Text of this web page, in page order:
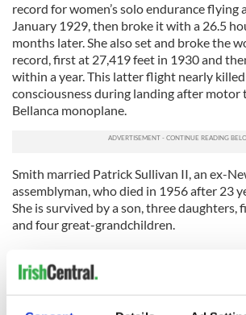
record for women’s solo endurance flying
January 1929, then broke it with a 26.5
months later. She also set and broke the
record, first at 27,419 feet in 1930 and
within a year. This latter flight nearly
consciousness during landing after motor
Bellanca monoplane.
Smith married Patrick Sullivan II, an ex-
assemblyman, who died in 1956 after 23
She is survived by a son, three daughters,
and four great-grandchildren.
Patricia Travers, child prodigy violinist
11 to solo with the New York